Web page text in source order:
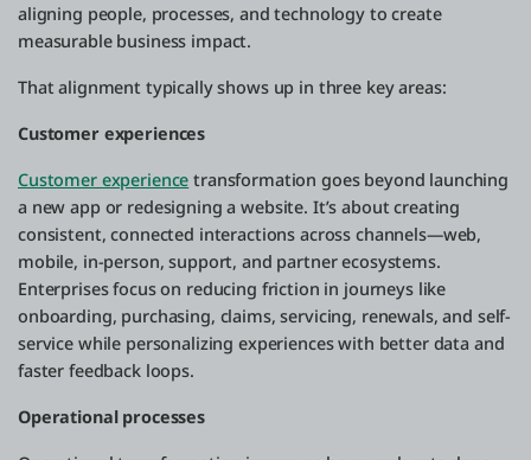
aligning people, processes, and technology to create
measurable business impact.
That alignment typically shows up in three key areas:
Customer experiences
Customer experience transformation goes beyond launching
a new app or redesigning a website. It’s about creating
consistent, connected interactions across channels—web,
mobile, in-person, support, and partner ecosystems.
Enterprises focus on reducing friction in journeys like
onboarding, purchasing, claims, servicing, renewals, and self-
service while personalizing experiences with better data and
faster feedback loops.
Operational processes